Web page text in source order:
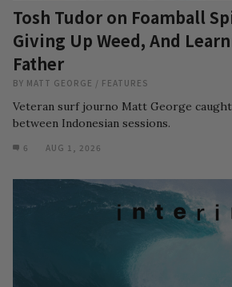
Tosh Tudor on Foamball
Giving Up Weed, And
Father
BY MATT GEORGE / FEATURES
Veteran surf journo Matt George
between Indonesian sessions.
6 AUG 1, 2026